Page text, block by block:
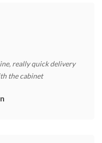
really quick delivery
the cabinet